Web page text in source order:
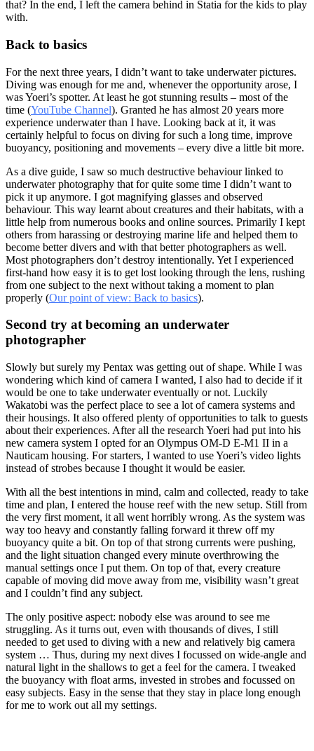
that? In the end, I left the camera behind in Statia for the kids to play
with.
Back to basics
For the next three years, I didn’t want to take underwater pictures.
Diving was enough for me and, whenever the opportunity arose, I
was Yoeri’s spotter. At least he got stunning results – most of the
time (YouTube Channel). Granted he has almost 20 years more
experience underwater than I have. Looking back at it, it was
certainly helpful to focus on diving for such a long time, improve
buoyancy, positioning and movements – every dive a little bit more.
As a dive guide, I saw so much destructive behaviour linked to
underwater photography that for quite some time I didn’t want to
pick it up anymore. I got magnifying glasses and observed
behaviour. This way learnt about creatures and their habitats, with a
little help from numerous books and online sources. Primarily I kept
others from harassing or destroying marine life and helped them to
become better divers and with that better photographers as well.
Most photographers don’t destroy intentionally. Yet I experienced
first-hand how easy it is to get lost looking through the lens, rushing
from one subject to the next without taking a moment to plan
properly (Our point of view: Back to basics).
Second try at becoming an underwater
photographer
Slowly but surely my Pentax was getting out of shape. While I was
wondering which kind of camera I wanted, I also had to decide if it
would be one to take underwater eventually or not. Luckily
Wakatobi was the perfect place to see a lot of camera systems and
their housings. It also offered plenty of opportunities to talk to guests
about their experiences. After all the research Yoeri had put into his
new camera system I opted for an Olympus OM-D E-M1 II in a
Nauticam housing. For starters, I wanted to use Yoeri’s video lights
instead of strobes because I thought it would be easier.
With all the best intentions in mind, calm and collected, ready to take
time and plan, I entered the house reef with the new setup. Still from
the very first moment, it all went horribly wrong. As the system was
way too heavy and constantly falling forward it threw off my
buoyancy quite a bit. On top of that strong currents were pushing,
and the light situation changed every minute overthrowing the
manual settings once I put them. On top of that, every creature
capable of moving did move away from me, visibility wasn’t great
and I couldn’t find any subject.
The only positive aspect: nobody else was around to see me
struggling. As it turns out, even with thousands of dives, I still
needed to get used to diving with a new and relatively big camera
system … Thus, during my next dives I focussed on wide-angle and
natural light in the shallows to get a feel for the camera. I tweaked
the buoyancy with float arms, invested in strobes and focussed on
easy subjects. Easy in the sense that they stay in place long enough
for me to work out all my settings.